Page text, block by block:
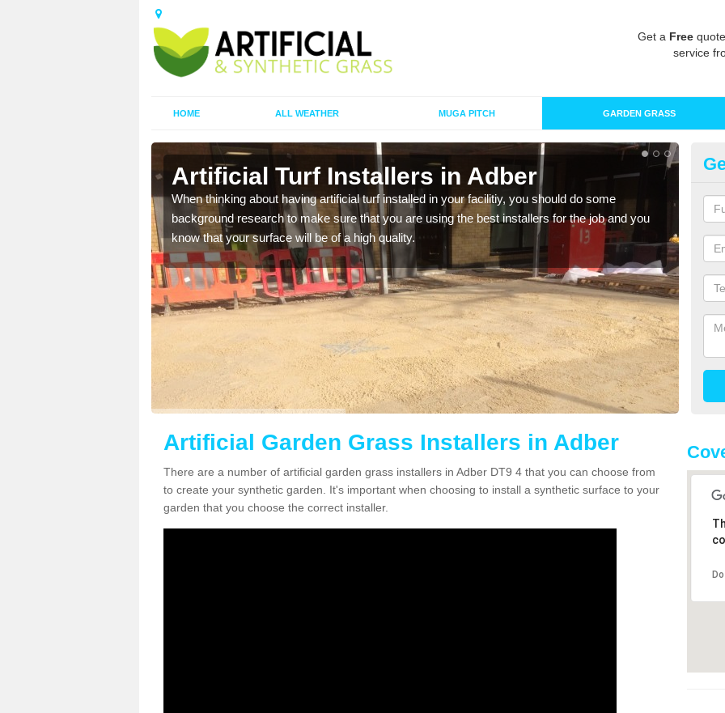
Get a Free
service
HOME ALL WEATHER MUGA PITCH GARDEN GRASS
Artificial Turf Installers in Adber
When thinking about having artificial turf installed in your facilitiy, you should do some
background research to make sure that you are using the best installers for the job and you
know that your surface will be of a high quality.
As
of
Artificial Garden Grass Installers in Adber
There are a number of artificial garden grass installers in Adber DT9 4 that you can choose from
to create your synthetic garden. It's important when choosing to install a synthetic surface to your
garden that you choose the correct installer.